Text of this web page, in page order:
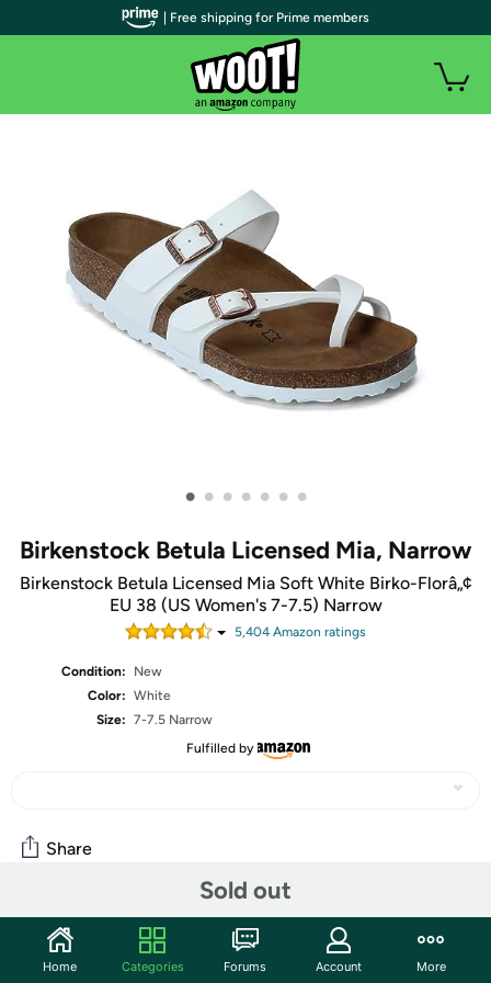
• • • • • • •
Birkenstock Betula Licensed Mia, Narrow
Birkenstock Betula Licensed Mia Soft White Birko-Florâ„¢
EU 38 (US Women's 7-7.5) Narrow
5,404Amazon ratings
Condition:
New
Color: White
Size: 7-7.5 Narrow
Fulfilled by
Sold out
Share
Community
Discuss this deal (1 comment)
| Free shipping for Prime members
Home Categories Forums Account More